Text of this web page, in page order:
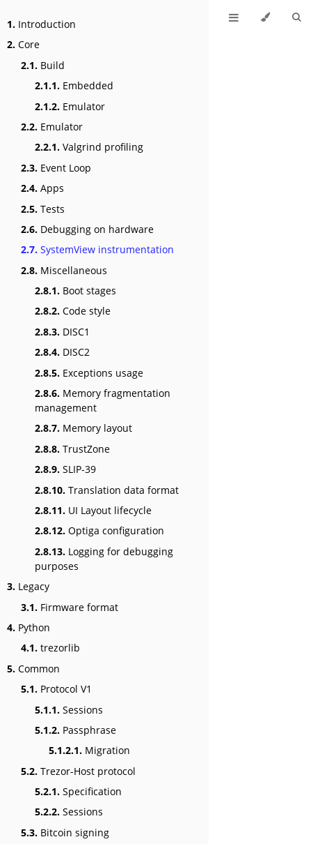
1. Introduction
2. Core
2.1. Build
2.1.1. Embedded
2.1.2. Emulator
2.2. Emulator
2.2.1. Valgrind profiling
2.3. Event Loop
2.4. Apps
2.5. Tests
2.6. Debugging on hardware
2.7. SystemView instrumentation
2.8. Miscellaneous
2.8.1. Boot stages
2.8.2. Code style
2.8.3. DISC1
2.8.4. DISC2
2.8.5. Exceptions usage
2.8.6. Memory fragmentation
management
2.8.7. Memory layout
2.8.8. TrustZone
2.8.9. SLIP-39
2.8.10. Translation data format
2.8.11. UI Layout lifecycle
2.8.12. Optiga configuration
2.8.13. Logging for debugging
purposes
3. Legacy
3.1. Firmware format
4. Python
4.1. trezorlib
5. Common
5.1. Protocol V1
5.1.1. Sessions
5.1.2. Passphrase
5.1.2.1. Migration
5.2. Trezor-Host protocol
5.2.1. Specification
5.2.2. Sessions
5.3. Bitcoin signing